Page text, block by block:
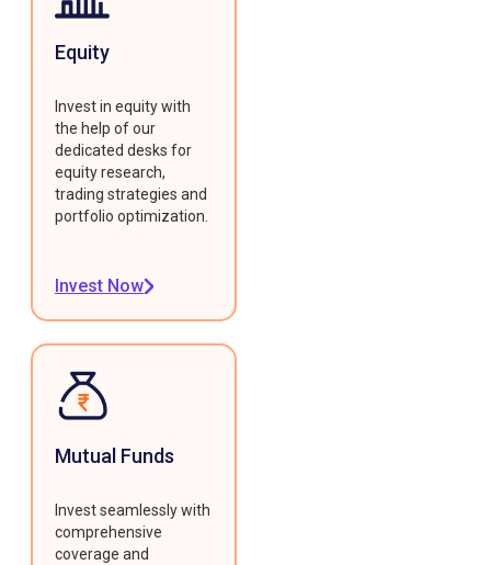
Equity
Invest in equity with
the help of our
dedicated desks for
equity research,
trading strategies and
portfolio optimization.
Invest Now
Mutual Funds
Invest seamlessly with
comprehensive
coverage and